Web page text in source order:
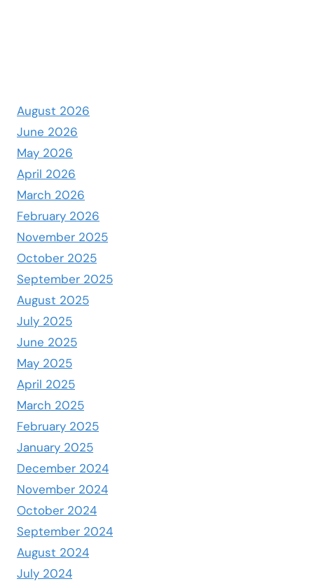
August 2026
June 2026
May 2026
April 2026
March 2026
February 2026
November 2025
October 2025
September 2025
August 2025
July 2025
June 2025
May 2025
April 2025
March 2025
February 2025
January 2025
December 2024
November 2024
October 2024
September 2024
August 2024
July 2024